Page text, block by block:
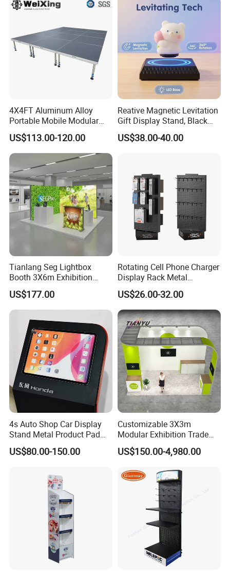
4X4FT Aluminum Alloy
Portable Mobile Modular
Outdoor Fold DJ Deck
Performance Concert
Moving Wedding Event
Show Truss Catwalk
Structure Podium Stage
US$113.00-120.00
Reative Magnetic Levitation
Gift Display Stand, Black
Tech Floating Doll Base,
360-Degree Rotating
US$38.00-40.00
Tianlang Seg Lightbox
Booth 3X6m Exhibition
Stand for Trade Shows
US$177.00
Rotating Cell Phone Charger
Display Rack Metal
Pegboard Display Stand for
Supermarket
US$26.00-32.00
4s Auto Shop Car Display
Stand Metal Product Pad
Display Aluminum Display
Stand
US$80.00-150.00
Customizable 3X3m
Modular Exhibition Trade
Show Booth with LED
Screen
US$150.00-4,980.00